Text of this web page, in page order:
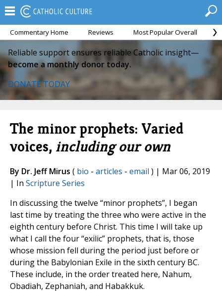
Commentary Home Reviews Most Popular Overall
Reliable support ensures reliable Catholic insight—
become a monthly donor today.
DONATE TODAY
The minor prophets: Varied
voices, including our own
By Dr. Jeff Mirus ( bio - articles - email ) | Mar 06, 2019
| In Scripture Series
In discussing the twelve “minor prophets”, I began
last time by treating the three who were active in the
eighth century before Christ. This time I will take up
what I call the four “exilic” prophets, that is, those
whose mission fell during the period just before or
during the Babylonian Exile in the sixth century BC.
These include, in the order treated here, Nahum,
Obadiah, Zephaniah, and Habakkuk.